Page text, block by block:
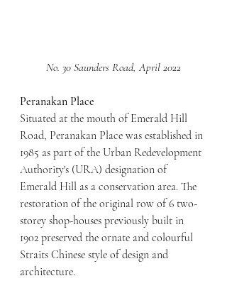
No. 30 Saunders Road, April 2022
Peranakan Place
Situated at the mouth of Emerald Hill
Road, Peranakan Place was established in
1985 as part of the Urban Redevelopment
Authority's (URA) designation of
Emerald Hill as a conservation area. The
restoration of the original row of 6 two-
storey shop-houses previously built in
1902 preserved the ornate and colourful
Straits Chinese style of design and
architecture.